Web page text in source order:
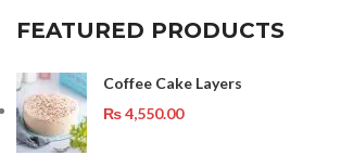
FEATURED PRODUCTS
Coffee Cake Layers
₨4,550.00